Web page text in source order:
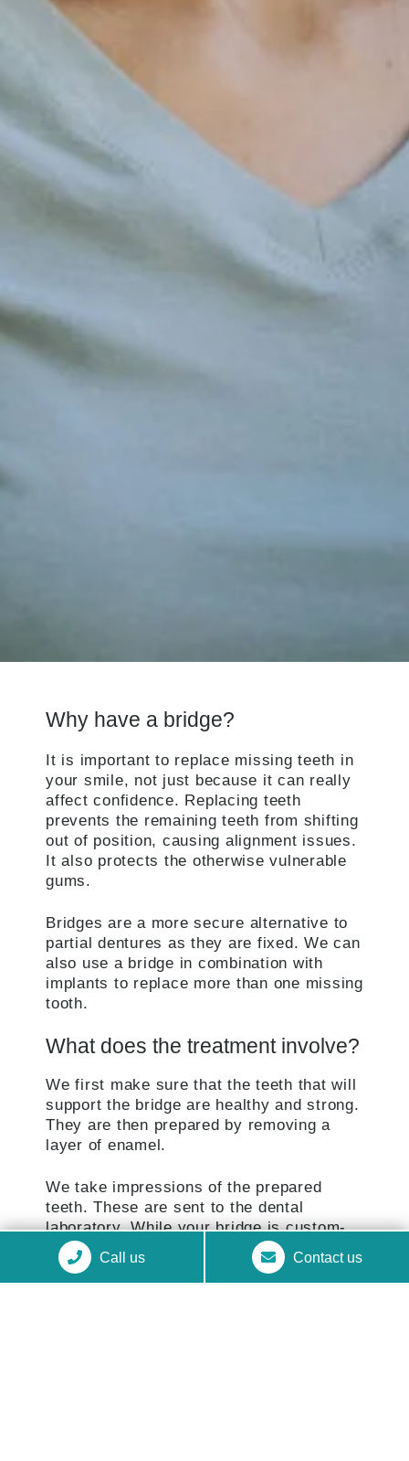
Why have a bridge?
It is important to replace missing teeth in
your smile, not just because it can really
affect confidence. Replacing teeth
prevents the remaining teeth from shifting
out of position, causing alignment issues.
It also protects the otherwise vulnerable
gums.
Bridges are a more secure alternative to
partial dentures as they are fixed. We can
also use a bridge in combination with
implants to replace more than one missing
tooth.
What does the treatment involve?
We first make sure that the teeth that will
support the bridge are healthy and strong.
They are then prepared by removing a
layer of enamel.
We take impressions of the prepared
teeth. These are sent to the dental
laboratory. While your bridge is custom-
made, we provide you with a temporary
bridge to protect the exposed teeth.
Call us Contact us